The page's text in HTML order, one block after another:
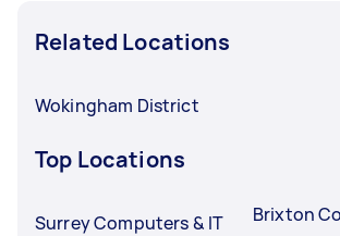
Related Locations
Wokingham District
Top Locations
Surrey Computers & IT
Brixton